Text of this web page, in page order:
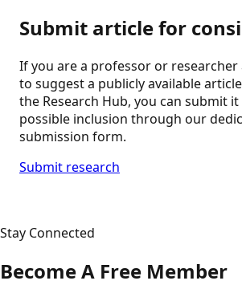
Submit article for
If you are a professor or
to suggest a publicly available
the Research Hub, you can submit
possible inclusion through our
submission form.
Submit research
Stay Connected
Become A Free Member